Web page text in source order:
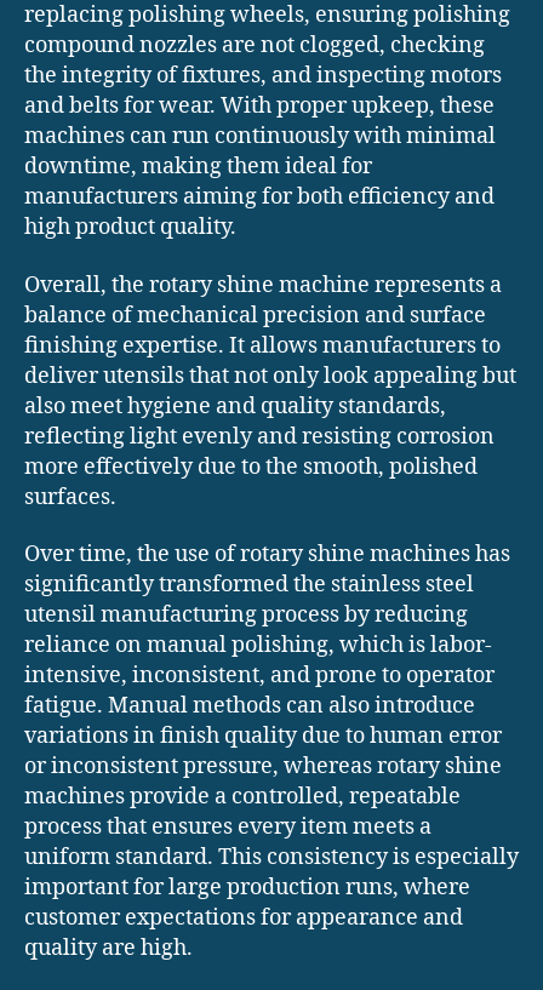
replacing polishing wheels, ensuring polishing
compound nozzles are not clogged, checking
the integrity of fixtures, and inspecting motors
and belts for wear. With proper upkeep, these
machines can run continuously with minimal
downtime, making them ideal for
manufacturers aiming for both efficiency and
high product quality.
Overall, the rotary shine machine represents a
balance of mechanical precision and surface
finishing expertise. It allows manufacturers to
deliver utensils that not only look appealing but
also meet hygiene and quality standards,
reflecting light evenly and resisting corrosion
more effectively due to the smooth, polished
surfaces.
Over time, the use of rotary shine machines has
significantly transformed the stainless steel
utensil manufacturing process by reducing
reliance on manual polishing, which is labor-
intensive, inconsistent, and prone to operator
fatigue. Manual methods can also introduce
variations in finish quality due to human error
or inconsistent pressure, whereas rotary shine
machines provide a controlled, repeatable
process that ensures every item meets a
uniform standard. This consistency is especially
important for large production runs, where
customer expectations for appearance and
quality are high.